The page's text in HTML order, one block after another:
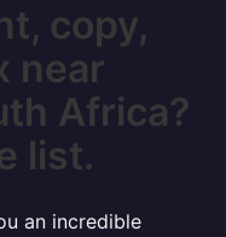
copy,
near
Africa?
list.
an incredible